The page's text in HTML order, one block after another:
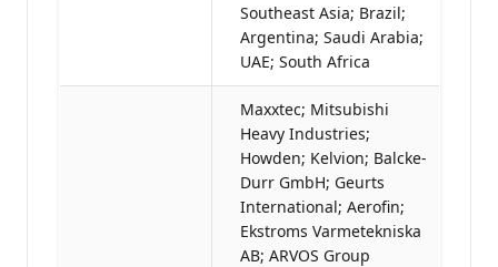
Southeast Asia; Brazil;
Argentina; Saudi Arabia;
UAE; South Africa
Maxxtec; Mitsubishi
Heavy Industries;
Howden; Kelvion; Balcke-
Durr GmbH; Geurts
International; Aerofin;
Ekstroms Varmetekniska
AB; ARVOS Group